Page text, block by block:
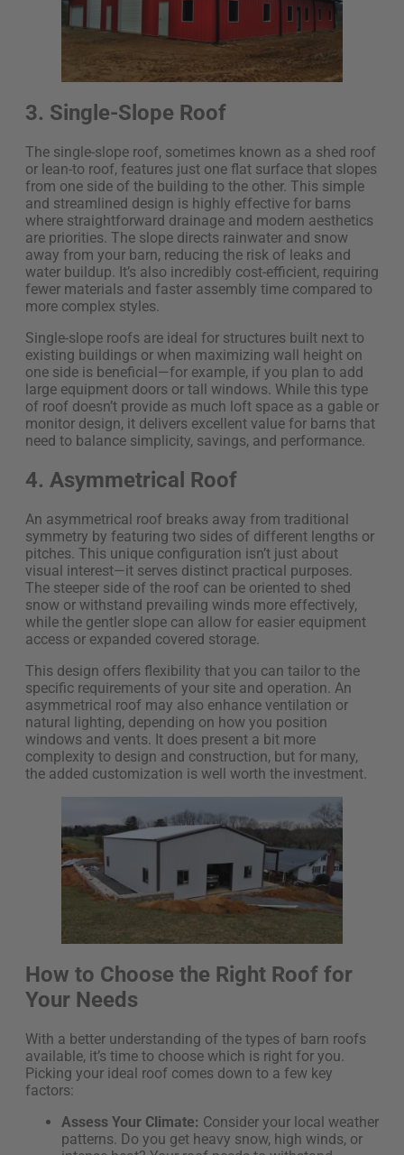
3. Single-Slope Roof
The single-slope roof, sometimes known as a shed roof
or lean-to roof, features just one flat surface that slopes
from one side of the building to the other. This simple
and streamlined design is highly effective for barns
where straightforward drainage and modern aesthetics
are priorities. The slope directs rainwater and snow
away from your barn, reducing the risk of leaks and
water buildup. It’s also incredibly cost-efficient, requiring
fewer materials and faster assembly time compared to
more complex styles.
Single-slope roofs are ideal for structures built next to
existing buildings or when maximizing wall height on
one side is beneficial—for example, if you plan to add
large equipment doors or tall windows. While this type
of roof doesn’t provide as much loft space as a gable or
monitor design, it delivers excellent value for barns that
need to balance simplicity, savings, and performance.
4. Asymmetrical Roof
An asymmetrical roof breaks away from traditional
symmetry by featuring two sides of different lengths or
pitches. This unique configuration isn’t just about
visual interest—it serves distinct practical purposes.
The steeper side of the roof can be oriented to shed
snow or withstand prevailing winds more effectively,
while the gentler slope can allow for easier equipment
access or expanded covered storage.
This design offers flexibility that you can tailor to the
specific requirements of your site and operation. An
asymmetrical roof may also enhance ventilation or
natural lighting, depending on how you position
windows and vents. It does present a bit more
complexity to design and construction, but for many,
the added customization is well worth the investment.
How to Choose the Right Roof for
Your Needs
With a better understanding of the types of barn roofs
available, it’s time to choose which is right for you.
Picking your ideal roof comes down to a few key
factors:
Assess Your Climate: Consider your local weather
patterns. Do you get heavy snow, high winds, or